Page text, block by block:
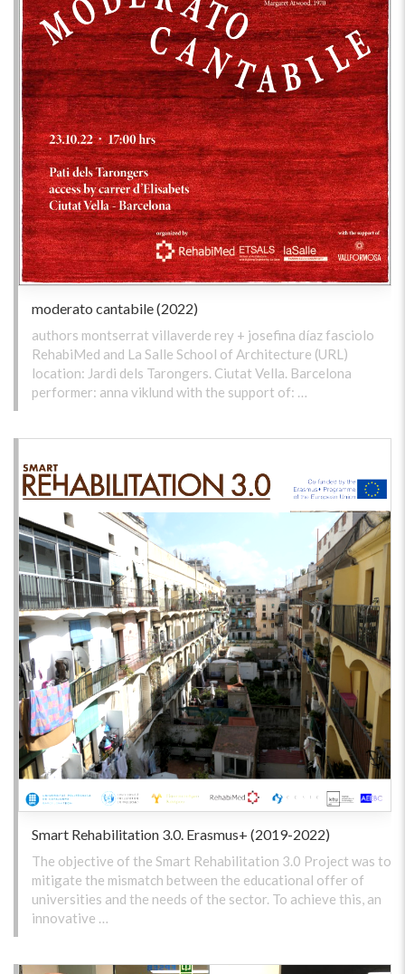
moderato cantabile (2022)
authors montserrat villaverde rey + josefina díaz fasciolo
RehabiMed and La Salle School of Architecture (URL)
location: Jardi dels Tarongers. Ciutat Vella. Barcelona
performer: anna viklund with the support of: …
Smart Rehabilitation 3.0. Erasmus+ (2019-2022)
The objective of the Smart Rehabilitation 3.0 Project was to
mitigate the mismatch between the educational offer of
universities and the needs of the sector. To achieve this, an
innovative …